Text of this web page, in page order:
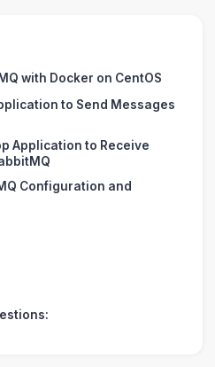
with Docker on CentOS
to Send Messages
Application to Receive
Configuration and